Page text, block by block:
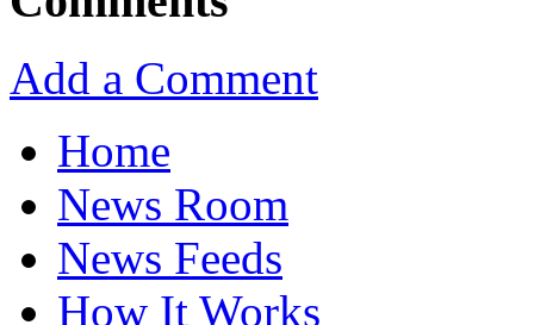
Add a Comment
Home
News Room
News Feeds
How It Works